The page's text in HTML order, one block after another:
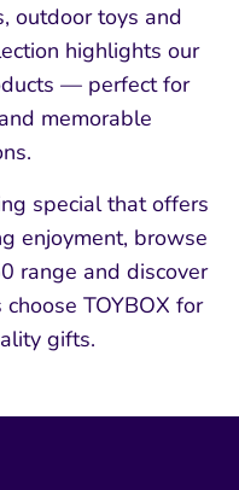
outdoor toys and
highlights our
— perfect for
memorable
special that offers
enjoyment, browse
range and discover
TOYBOX for
gifts.